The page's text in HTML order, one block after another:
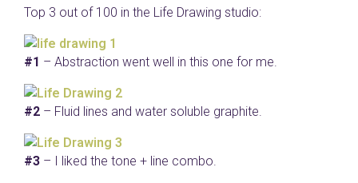
Top 3 out of 100 in the Life Drawing studio:
#1 – Abstraction went well in this one for me.
#2 – Fluid lines and water soluble graphite.
#3 – I liked the tone + line combo.